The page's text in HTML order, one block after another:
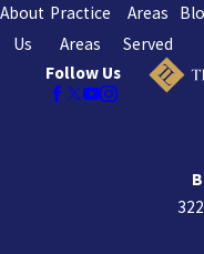
About
Us
Practice
Areas
Areas
Served
Follow Us